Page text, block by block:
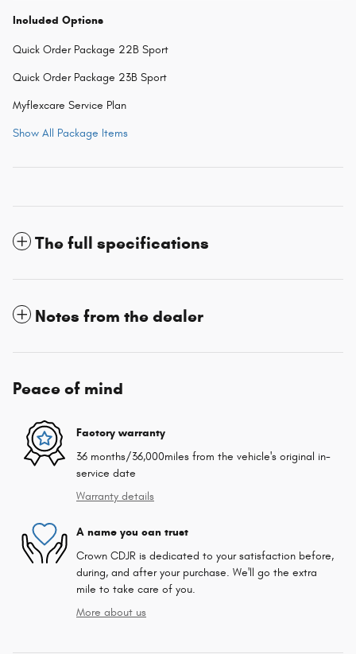
Included Options
Quick Order Package 22B Sport
Quick Order Package 23B Sport
Myflexcare Service Plan
Show All Package Items
The full specifications
Notes from the dealer
Peace of mind
Factory warranty
36 months/36,000miles from the vehicle's original in-
service date
Warranty details
A name you can trust
Crown CDJR is dedicated to your satisfaction before,
during, and after your purchase. We'll go the extra
mile to take care of you.
More about us